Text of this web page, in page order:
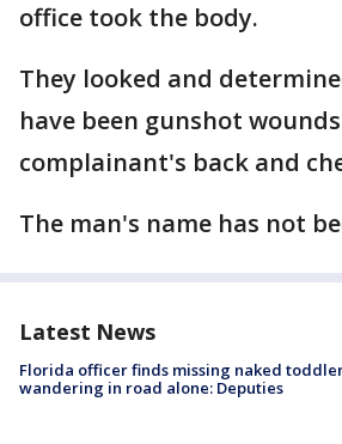
office took the body.
They looked and
have been gunshot
complainant's back and
The man's name has not
Latest News
Florida officer finds missing naked
wandering in road alone: Deputies